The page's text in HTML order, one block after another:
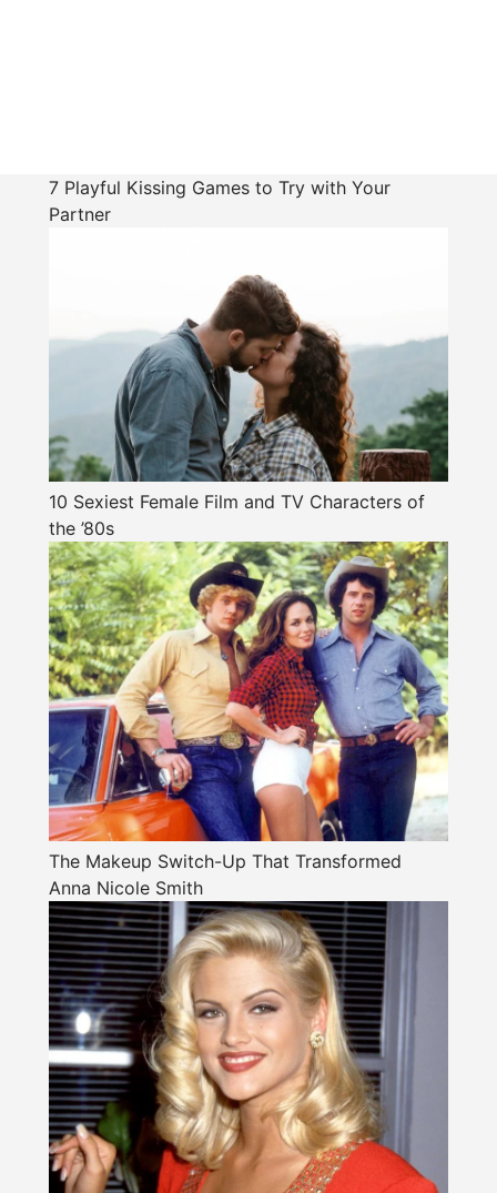
7 Playful Kissing Games to Try with Your
Partner
10 Sexiest Female Film and TV Characters of
the ’80s
The Makeup Switch-Up That Transformed
Anna Nicole Smith